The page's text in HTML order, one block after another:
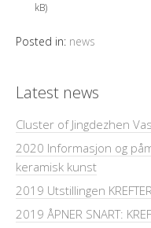
kB)
Posted in: news
Latest news
Cluster of Jingdezhen
2020 Informasjon og
keramisk kunst
2019 Utstillingen
2019 ÅPNER SNART: